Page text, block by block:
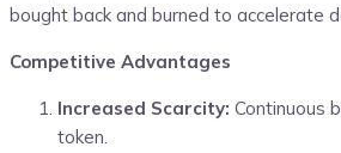
bought back and burned to accelerate
Competitive Advantages
Increased Scarcity: Continuous
token.